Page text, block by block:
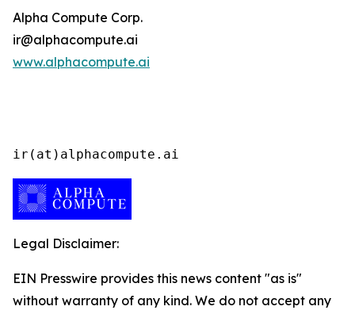
Alpha Compute Corp.
ir@alphacompute.ai
www.alphacompute.ai
ir(at)alphacompute.ai
Legal Disclaimer:
EIN Presswire provides this news content "as is"
without warranty of any kind. We do not accept any